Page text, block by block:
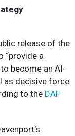
release of the
“provide a
become an AI-
as decisive force
to the DAF